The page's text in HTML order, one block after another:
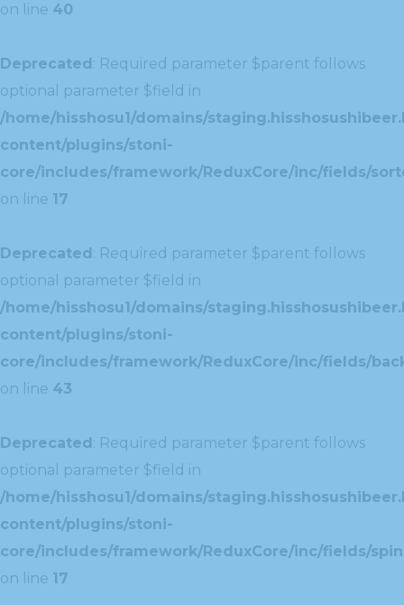
on line 40
Deprecated: Required parameter $parent follows
optional parameter $field in
/home/hisshosu1/domains/
content/plugins/stoni-
core/includes/framework/ReduxCore/inc/fields/
on line 17
Deprecated: Required parameter $parent follows
optional parameter $field in
/home/hisshosu1/domains/
content/plugins/stoni-
core/includes/framework/ReduxCore/inc/fields/
on line 43
Deprecated: Required parameter $parent follows
optional parameter $field in
/home/hisshosu1/domains/
content/plugins/stoni-
core/includes/framework/ReduxCore/inc/fields/
on line 17